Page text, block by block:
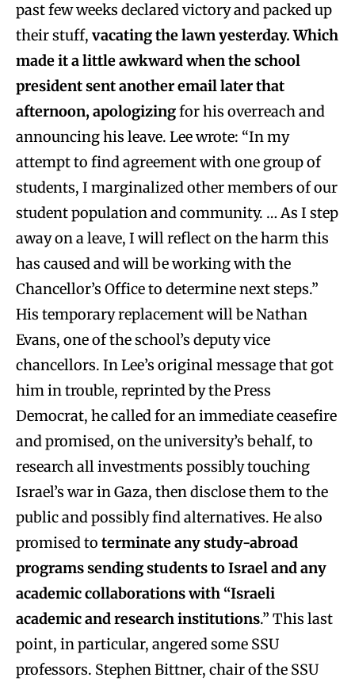
past few weeks declared victory and packed up
their stuff, vacating the lawn yesterday. Which
made it a little awkward when the school
president sent another email later that
afternoon, apologizingfor his overreach and
announcing his leave. Lee wrote: “In my
attempt to find agreement with one group of
students, I marginalized other members of our
student population and community. … As I step
away on a leave, I will reflect on the harm this
has caused and will be working with the
Chancellor’s Office to determine next steps.”
His temporary replacement will be Nathan
Evans, one of the school’s deputy vice
chancellors. In Lee’s original message that got
him in trouble, reprinted by the Press
Democrat, he called for an immediate ceasefire
and promised, on the university’s behalf, to
research all investments possibly touching
Israel’s war in Gaza, then disclose them to the
public and possibly find alternatives. He also
promised to terminate anystudy-abroad
programs sending students to Israeland any
academic collaborations with “Israeli
academic and research institutions.” This last
point, in particular, angered some SSU
professors. Stephen Bittner, chair of the SSU